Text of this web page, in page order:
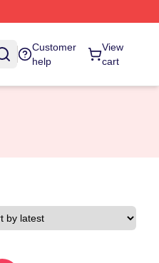
Customer
help
View
cart